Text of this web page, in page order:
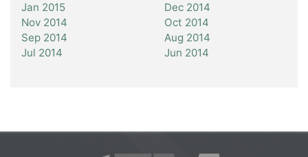
Jan 2015
Dec 2014
Nov 2014
Oct 2014
Sep 2014
Aug 2014
Jul 2014
Jun 2014